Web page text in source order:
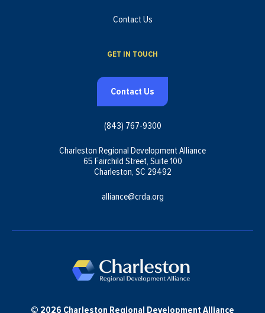
Contact Us
GET IN TOUCH
Contact Us
(843) 767-9300
Charleston Regional Development Alliance
65 Fairchild Street, Suite 100
Charleston, SC 29492
alliance@crda.org
© 2026 Charleston Regional Development Alliance